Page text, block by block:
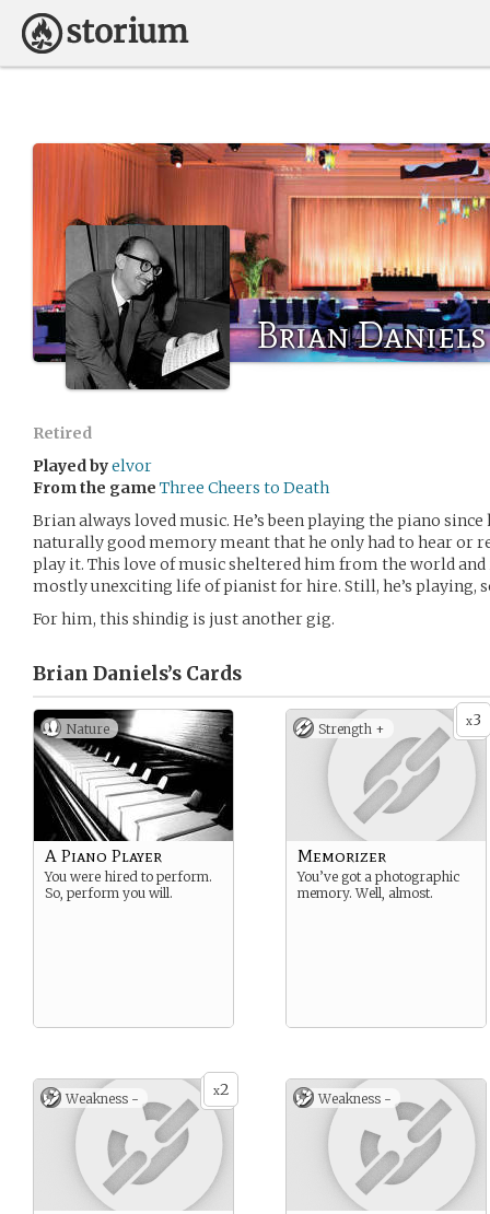
Brian Daniels
Retired
Played byelvor
From the game Three Cheers to Death
Brian always loved music. He’s been playing the piano
naturally good memory meant that he only had to hear or
play it. This love of music sheltered him from the world and
mostly unexciting life of pianist for hire. Still, he’s playing,
For him, this shindig is just another gig.
Brian Daniels’s Cards
Nature
A Piano Player
You were hired to perform.
So, perform you will.
x3
Strength +
Memorizer
You’ve got a photographic
memory. Well, almost.
x2
Weakness - Weakness -